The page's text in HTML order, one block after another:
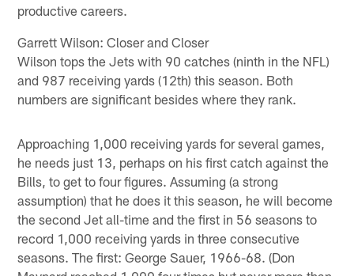
productive careers.
Garrett Wilson: Closer and Closer
Wilson tops the Jets with 90 catches (ninth in the NFL)
and 987 receiving yards (12th) this season. Both
numbers are significant besides where they rank.
Approaching 1,000 receiving yards for several games,
he needs just 13, perhaps on his first catch against the
Bills, to get to four figures. Assuming (a strong
assumption) that he does it this season, he will become
the second Jet all-time and the first in 56 seasons to
record 1,000 receiving yards in three consecutive
seasons. The first: George Sauer, 1966-68. (Don